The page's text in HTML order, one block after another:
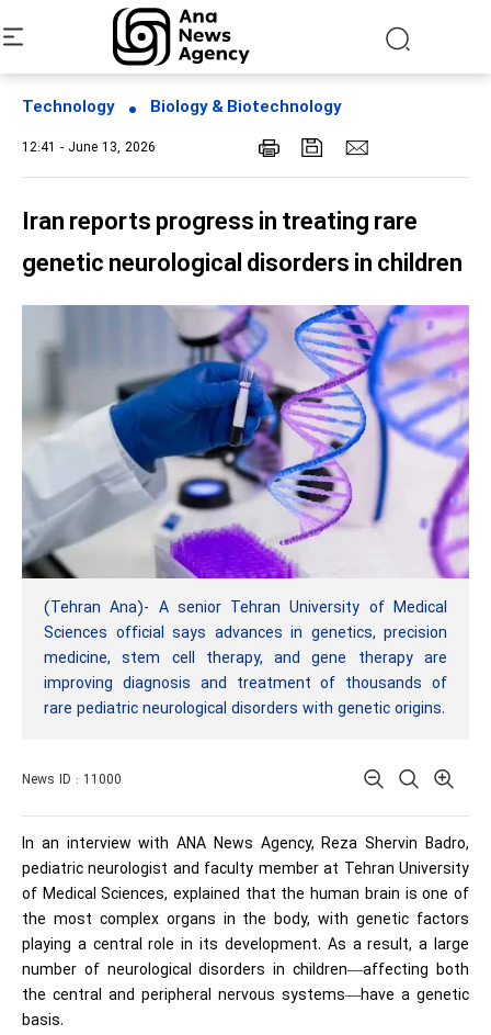
Technology Biology & Biotechnology
12:41 - June 13, 2026
Iran reports progress in treating rare
genetic neurological disorders in children
(Tehran Ana)- A senior Tehran University of Medical
Sciences official says advances in genetics, precision
medicine, stem cell therapy, and gene therapy are
improving diagnosis and treatment of thousands of
rare pediatric neurological disorders with genetic origins.
News ID : 11000
In an interview with ANA News Agency, Reza Shervin Badro,
pediatric neurologist and faculty member at Tehran University
of Medical Sciences, explained that the human brain is one of
the most complex organs in the body, with genetic factors
playing a central role in its development. As a result, a large
number of neurological disorders in children—affecting both
the central and peripheral nervous systems—have a genetic
basis.